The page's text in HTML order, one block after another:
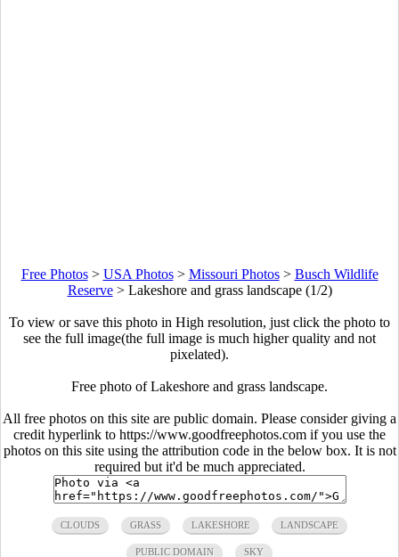
Free Photos> USA Photos> Missouri Photos> Busch Wildlife
Reserve> Lakeshore and grass landscape (1/2)
To view or save this photo in High resolution, just click the photo to
see the full image(the full image is much higher quality and not
pixelated).
Free photo of Lakeshore and grass landscape.
All free photos on this site are public domain. Please consider giving a
credit hyperlink to https://www.goodfreephotos.com if you use the
photos on this site using the attribution code in the below box. It is not
required but it'd be much appreciated.
CLOUDS GRASS LAKESHORE LANDSCAPE
PUBLIC DOMAIN SKY